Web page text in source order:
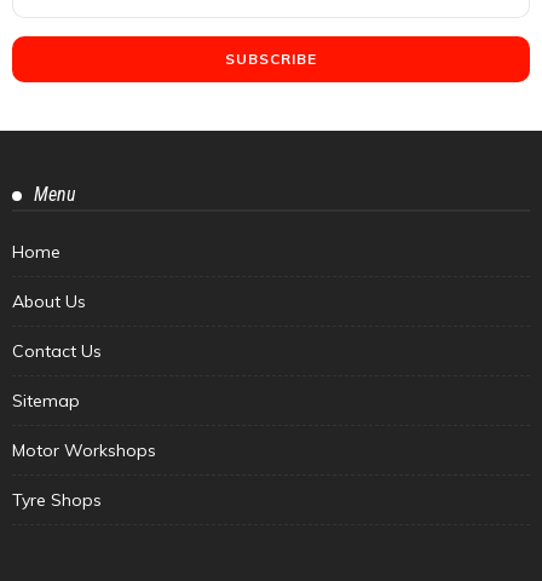
Menu
Home
About Us
Contact Us
Sitemap
Motor Workshops
Tyre Shops